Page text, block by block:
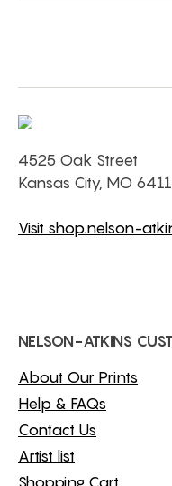
4525 Oak Street
Kansas City, MO
Visit shop.nelson-
NELSON-ATKINS
About Our Prints
Help & FAQs
Contact Us
Artist list
Shopping Cart